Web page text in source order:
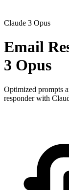
Claude 3 Opus
Email
3 Opus
Optimized prompts
responderwith